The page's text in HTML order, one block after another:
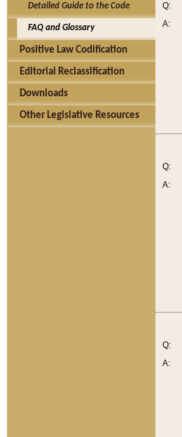
Detailed Guide to the Code
FAQ and Glossary
Positive Law Codification
Editorial Reclassification
Downloads
Other Legislative Resources
Q:
A:
Q:
A:
Q:
A: